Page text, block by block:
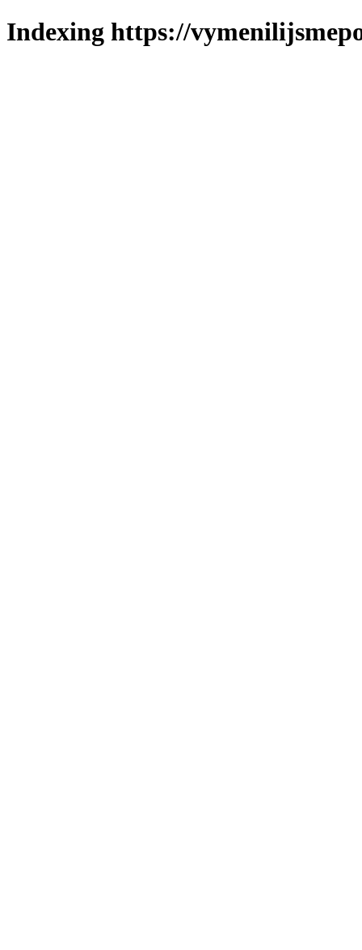
Indexing https://